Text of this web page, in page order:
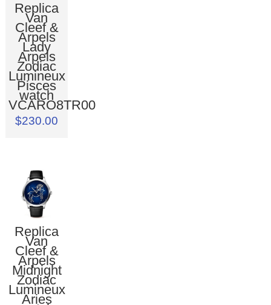
Replica
Van
Cleef &
Arpels
Lady
Arpels
Zodiac
Lumineux
Pisces
watch
VCARO8TR00
$230.00
Replica
Van
Cleef &
Arpels
Midnight
Zodiac
Lumineux
Aries